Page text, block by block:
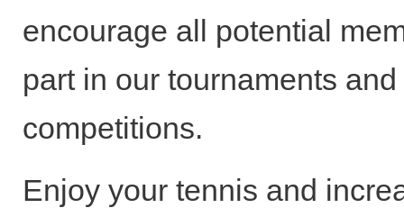
encourage all potential
part in our tournaments
competitions.
Enjoy your tennis and